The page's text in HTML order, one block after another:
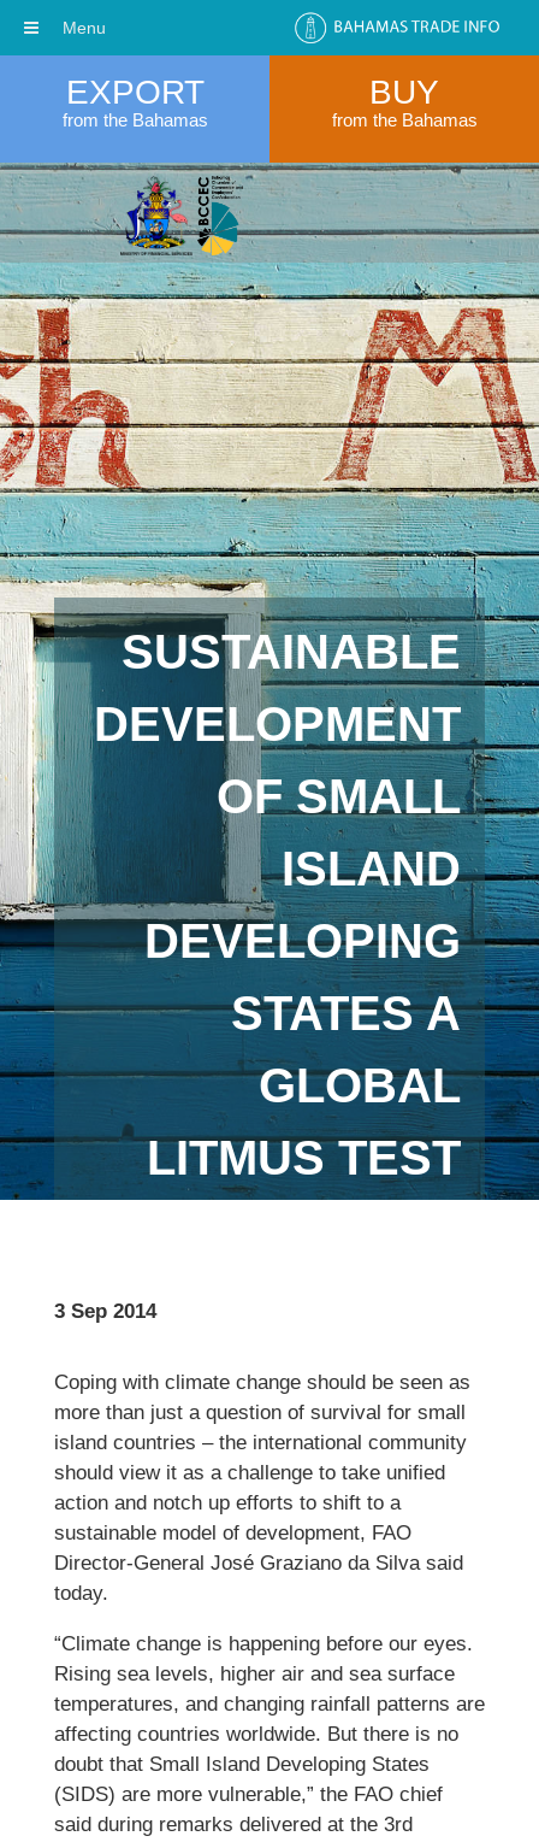
EXPORT
from the Bahamas
BUY
from the Bahamas
SUSTAINABLE
DEVELOPMENT
OF SMALL
ISLAND
DEVELOPING
STATES A
GLOBAL
LITMUS TEST
3 Sep 2014
Coping with climate change should be seen as
more than just a question of survival for small
island countries – the international community
should view it as a challenge to take unified
action and notch up efforts to shift to a
sustainable model of development, FAO
Director-General José Graziano da Silva said
today.
“Climate change is happening before our eyes.
Rising sea levels, higher air and sea surface
temperatures, and changing rainfall patterns are
affecting countries worldwide. But there is no
doubt that Small Island Developing States
(SIDS) are more vulnerable,” the FAO chief
said during remarks delivered at the 3rd
Menu